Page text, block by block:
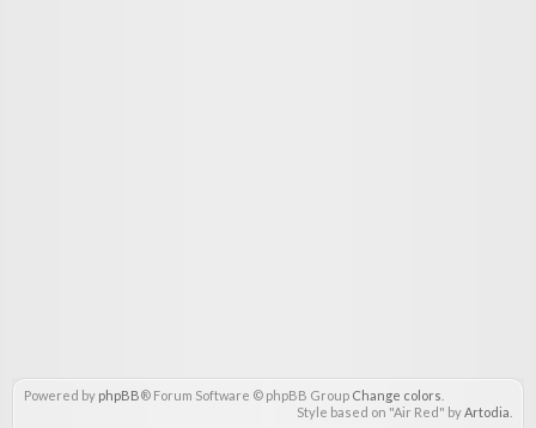
Powered by phpBB® Forum Software © phpBB Group Change colors
Style based on "Air Red" byArtodia